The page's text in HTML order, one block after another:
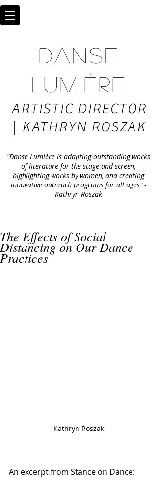
DANSE
LUMIÈRE
ARTISTIC DIRECTOR
| KATHRYN ROSZAK
"Danse Lumière is adapting outstanding works
of literature for the stage and screen,
highlighting works by women, and creating
innovative outreach programs for all ages" -
Kathryn Roszak
The Effects of Social
Distancing on Our Dance
Practices
Kathryn Roszak
An excerpt from Stance on Dance: